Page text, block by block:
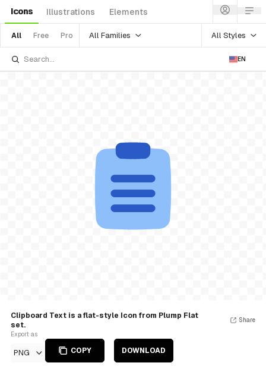
Icons Illustrations Elements
All Free Pro All Families All Styles
EN
Clipboard Text is a flat-style Icon from Plump Flat
set.
Export as
PNG COPY DOWNLOAD
Share